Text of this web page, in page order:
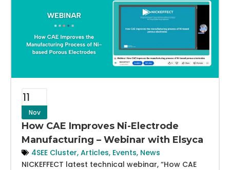
11
Nov
How CAE Improves Ni-Electrode
Manufacturing – Webinar with Elsyca
4SEE Cluster, Articles, Events, News
NICKEFFECT latest technical webinar, “How CAE